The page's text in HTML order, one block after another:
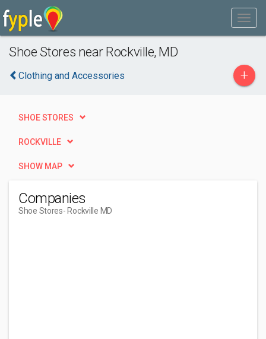
Shoe Stores near Rockville, MD
Clothing and Accessories +
SHOE STORES
ROCKVILLE
SHOW MAP
Companies
Shoe Stores- Rockville MD